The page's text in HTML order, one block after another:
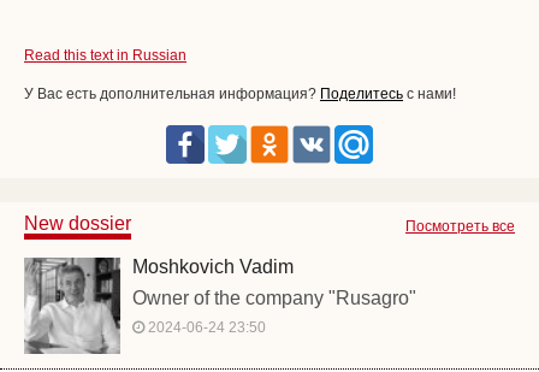
Read this text in Russian
У Вас есть дополнительная информация? Поделитесь с нами!
Посмотреть все
New dossier
Moshkovich Vadim
Owner of the company "Rusagro"
2024-06-24 23:50